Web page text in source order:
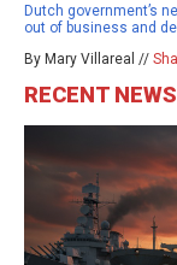
Dutch government’s
out of business and
By Mary Villareal //
RECENT NEWS